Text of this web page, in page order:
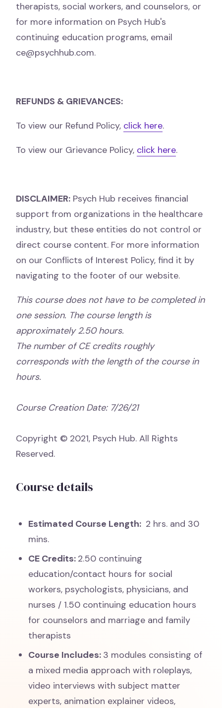
therapists, social workers, and counselors, or
for more information on Psych Hub's
continuing education programs, email
ce@psychhub.com.
REFUNDS & GRIEVANCES:
To view our Refund Policy, click here.
To view our Grievance Policy, click here.
DISCLAIMER: Psych Hub receives financial
support from organizations in the healthcare
industry, but these entities do not control or
direct course content. For more information
on our Conflicts of Interest Policy, find it by
navigating to the footer of our website.
This course does not have to be completed in
one session. The course length is
approximately 2.50 hours.
The number of CE credits roughly
corresponds with the length of the course in
hours.
Course Creation Date: 7/26/21
Copyright © 2021, Psych Hub. All Rights
Reserved.
Course details
Estimated Course Length: 2 hrs. and 30
mins.
CE Credits: 2.50 continuing
education/contact hours for social
workers, psychologists, physicians, and
nurses / 1.50 continuing education hours
for counselors and marriage and family
therapists
Course Includes: 3 modules consisting of
a mixed media approach with roleplays,
video interviews with subject matter
experts, animation explainer videos,